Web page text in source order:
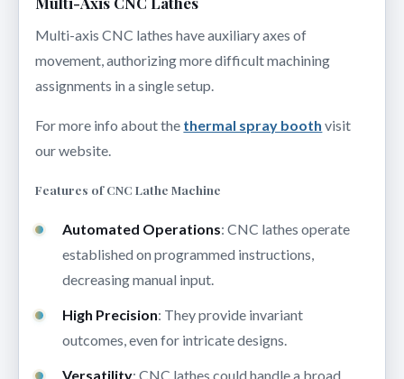
Multi-axis CNC lathes have auxiliary axes of
movement, authorizing more difficult machining
assignments in a single setup.
For more info about the thermal spray booth visit
our website.
Features of CNC Lathe Machine
Automated Operations: CNC lathes operate
established on programmed instructions,
decreasing manual input.
High Precision: They provide invariant
outcomes, even for intricate designs.
Versatility: CNC lathes could handle a broad